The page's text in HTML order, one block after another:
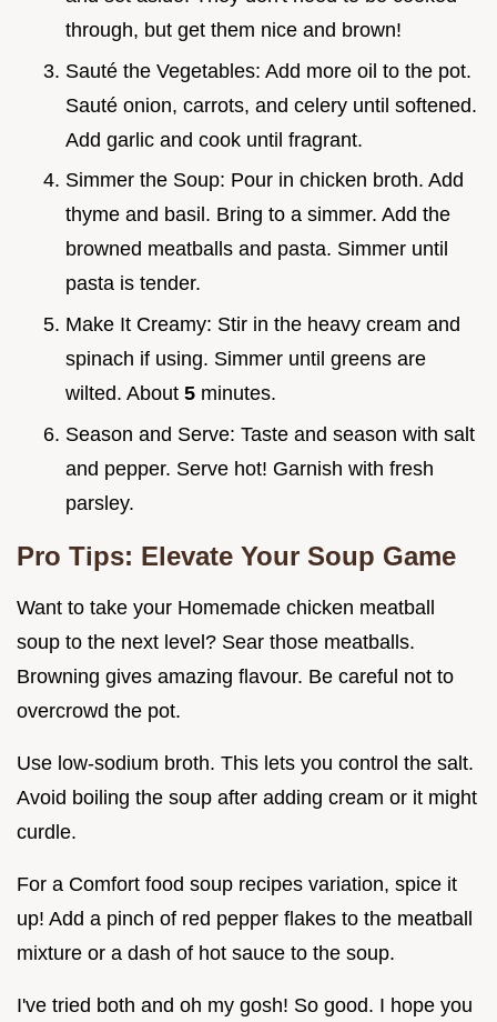
through, but get them nice and brown!
Sauté the Vegetables: Add more oil to the pot.
Sauté onion, carrots, and celery until softened.
Add garlic and cook until fragrant.
Simmer the Soup: Pour in chicken broth. Add
thyme and basil. Bring to a simmer. Add the
browned meatballs and pasta. Simmer until
pasta is tender.
Make It Creamy: Stir in the heavy cream and
spinach if using. Simmer until greens are
wilted. About 5 minutes.
Season and Serve: Taste and season with salt
and pepper. Serve hot! Garnish with fresh
parsley.
Pro Tips: Elevate Your Soup Game
Want to take your Homemade chicken meatball
soup to the next level? Sear those meatballs.
Browning gives amazing flavour. Be careful not to
overcrowd the pot.
Use low-sodium broth. This lets you control the salt.
Avoid boiling the soup after adding cream or it might
curdle.
For a Comfort food soup recipes variation, spice it
up! Add a pinch of red pepper flakes to the meatball
mixture or a dash of hot sauce to the soup.
I've tried both and oh my gosh! So good. I hope you